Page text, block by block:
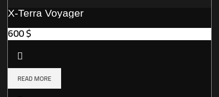
X-Terra Voyager
600$
READ MORE